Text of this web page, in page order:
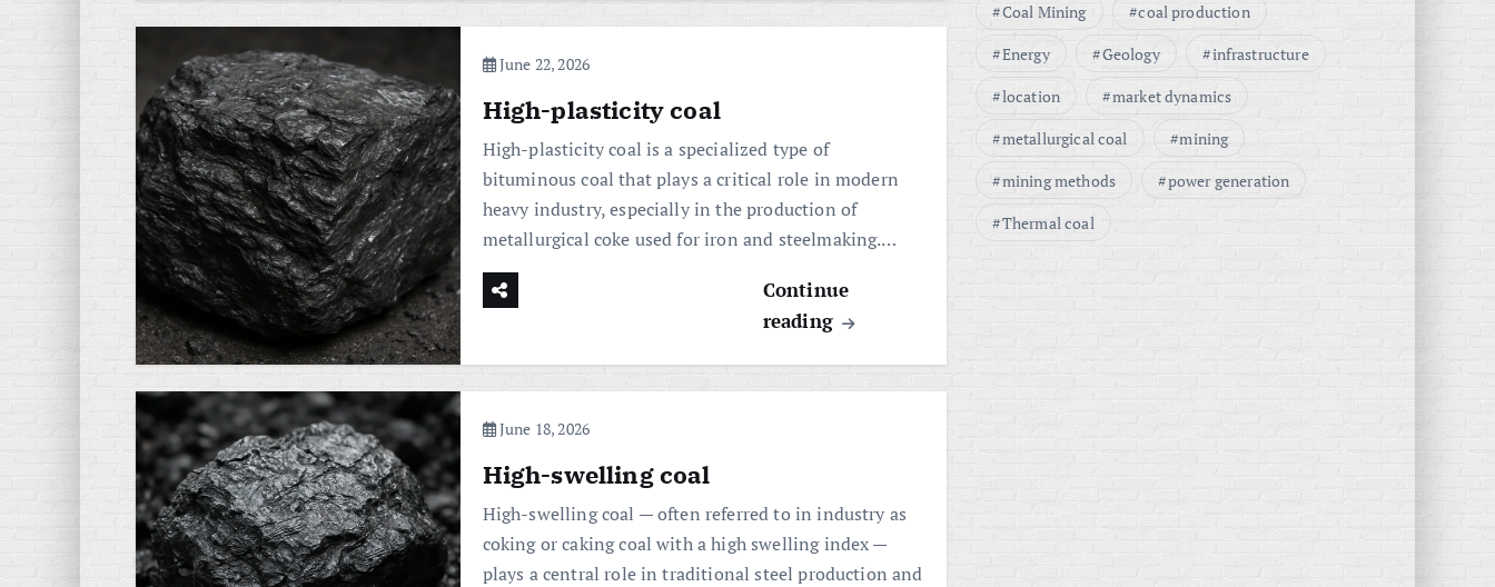
June 22, 2026
High-plasticity coal
High-plasticity coal is a specialized type of
bituminous coal that plays a critical role in modern
heavy industry, especially in the production of
metallurgical coke used for iron and steelmaking.…
Continue
reading
June 18, 2026
High-swelling coal
High-swelling coal — often referred to in industry as
coking or caking coal with a high swelling index —
plays a central role in traditional steel production and
Coal Mining
coal production
Energy
Geology
infrastructure
location
market dynamics
metallurgical coal
mining
mining methods
power generation
Thermal coal